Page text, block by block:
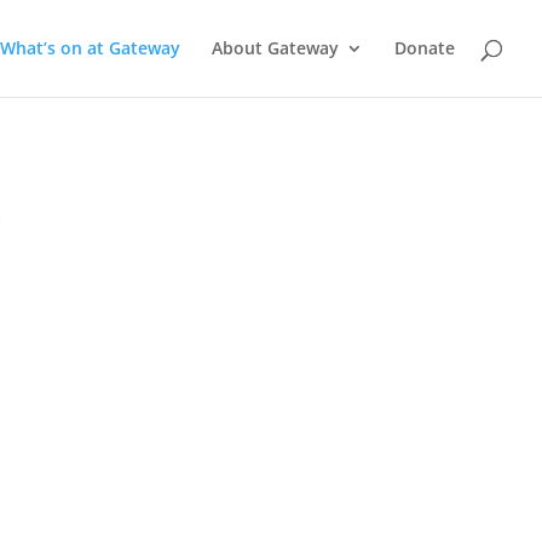
What’s on at Gateway About Gateway Donate